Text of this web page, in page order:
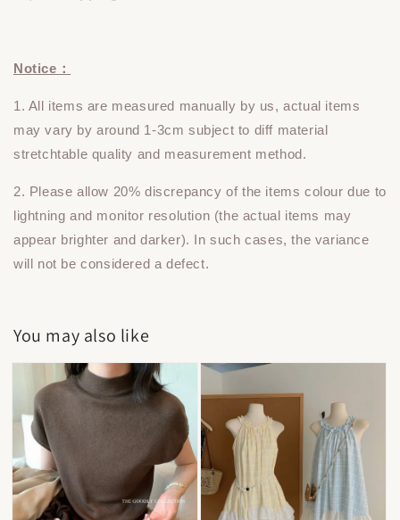
Notice：
1. All items are measured manually by us, actual items
may vary by around 1-3cm subject to diff material
stretchtable quality and measurement method.
2. Please allow 20% discrepancy of the items colour due to
lightning and monitor resolution (the actual items may
appear brighter and darker). In such cases, the variance
will not be considered a defect.
You may also like